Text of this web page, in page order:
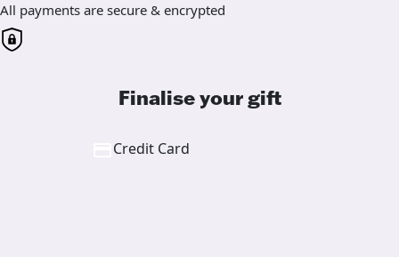
All payments are secure & encrypted
Finalise your gift
Credit Card